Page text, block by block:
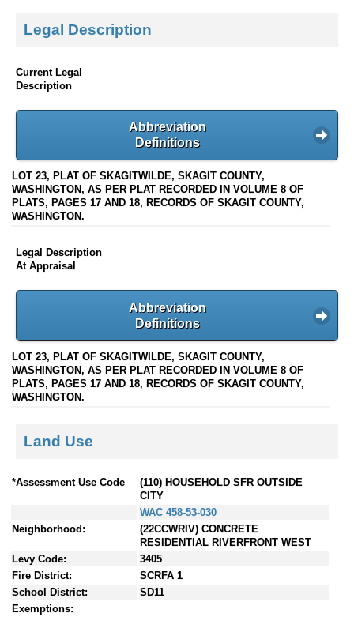
Legal Description
Current Legal
Description
Abbreviation
Definitions
LOT 23, PLAT OF SKAGITWILDE, SKAGIT COUNTY,
WASHINGTON, AS PER PLAT RECORDED IN VOLUME 8 OF
PLATS, PAGES 17 AND 18, RECORDS OF SKAGIT COUNTY,
WASHINGTON.
Legal Description
At Appraisal
Abbreviation
Definitions
LOT 23, PLAT OF SKAGITWILDE, SKAGIT COUNTY,
WASHINGTON, AS PER PLAT RECORDED IN VOLUME 8 OF
PLATS, PAGES 17 AND 18, RECORDS OF SKAGIT COUNTY,
WASHINGTON.
Land Use
*Assessment Use Code
(110) HOUSEHOLD SFR OUTSIDE
CITY
WAC 458-53-030
Neighborhood:
(22CCWRIV) CONCRETE
RESIDENTIAL RIVERFRONT WEST
Levy Code:
3405
Fire District:
SCRFA 1
School District:
SD11
Exemptions: